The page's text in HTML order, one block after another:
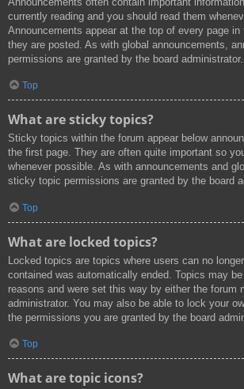
currently reading and you should read them
Announcements appear at the top of every page
they are posted. As with global announcements,
permissions are granted by the board administrator.
Top
What are sticky topics?
Sticky topics within the forum appear below
the first page. They are often quite important so
whenever possible. As with announcements and
sticky topic permissions are granted by the board
Top
What are locked topics?
Locked topics are topics where users can no
contained was automatically ended. Topics may
reasons and were set this way by either the forum
administrator. You may also be able to lock your
the permissions you are granted by the board
Top
What are topic icons?